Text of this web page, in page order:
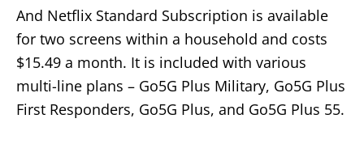
And Netflix Standard Subscription is available
for two screens within a household and costs
$15.49 a month. It is included with various
multi-line plans – Go5G Plus Military, Go5G Plus
First Responders, Go5G Plus, and Go5G Plus 55.